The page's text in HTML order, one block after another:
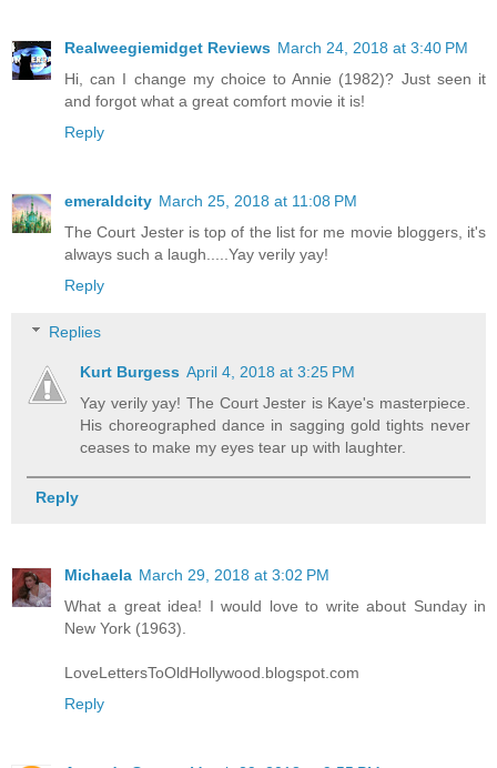
Realweegiemidget Reviews March 24, 2018 at 3:40 PM
Hi, can I change my choice to Annie (1982)? Just seen it
and forgot what a great comfort movie it is!
Reply
emeraldcity March 25, 2018 at 11:08 PM
The Court Jester is top of the list for me movie bloggers, it's
always such a laugh.....Yay verily yay!
Reply
Replies
Kurt Burgess April 4, 2018 at 3:25 PM
Yay verily yay! The Court Jester is Kaye's masterpiece.
His choreographed dance in sagging gold tights never
ceases to make my eyes tear up with laughter.
Reply
Michaela March 29, 2018 at 3:02 PM
What a great idea! I would love to write about Sunday in
New York (1963).
LoveLettersToOldHollywood.blogspot.com
Reply